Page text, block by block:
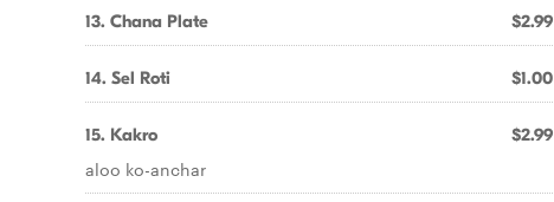
13. Chana Plate $2.99
14. Sel Roti $1.00
15. Kakro $2.99
aloo ko-anchar